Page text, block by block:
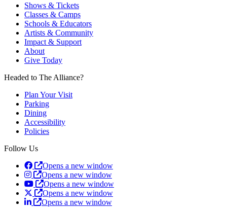
Shows & Tickets
Classes & Camps
Schools & Educators
Artists & Community
Impact & Support
About
Give Today
Headed to The Alliance?
Plan Your Visit
Parking
Dining
Accessibility
Policies
Follow Us
Opens a new window
Opens a new window
Opens a new window
Opens a new window
Opens a new window